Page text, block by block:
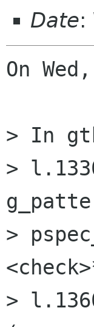
Date:
On
> In
>
>
>